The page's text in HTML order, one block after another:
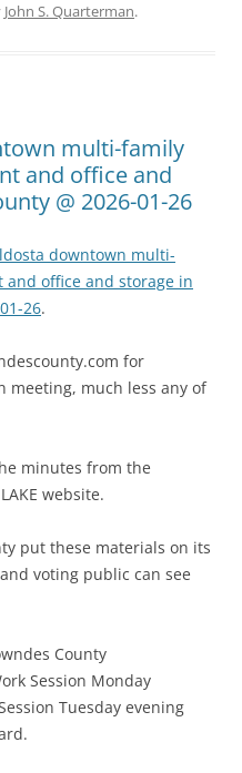
John S. Quarterman.
multi-family
and office and
@ 2026-01-26
downtown multi-
office and storage in
26.
for
meeting, much less any of
minutes from the
website.
put these materials on its
voting public can see
County
Session Monday
Tuesday evening